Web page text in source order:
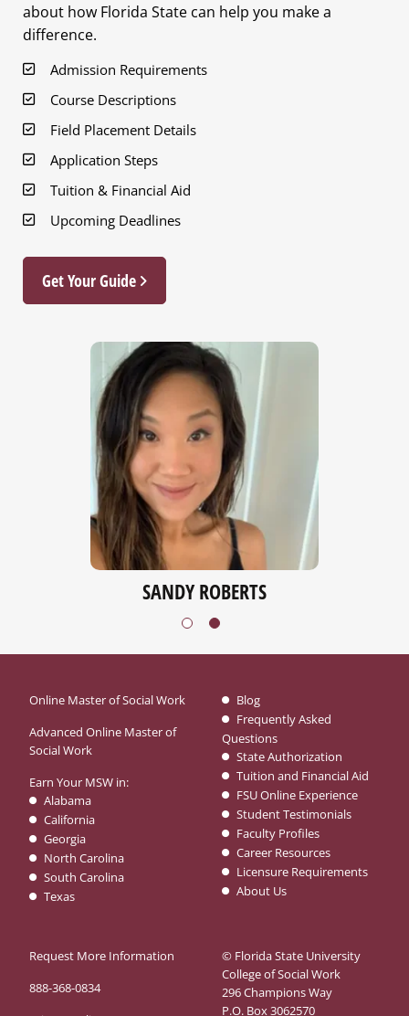
about how Florida State can help you make a
difference.
Admission Requirements
Course Descriptions
Field Placement Details
Application Steps
Tuition & Financial Aid
Upcoming Deadlines
Get Your Guide
NICOLE HUBER
© Florida State University
College of Social Work
296 Champions Way
P.O. Box 3062570
Online Master of Social Work
Advanced Online Master of
Social Work
Earn Your MSW in:
Alabama
California
Georgia
North Carolina
South Carolina
Texas
Blog
Frequently Asked
Questions
State Authorization
Tuition and Financial Aid
FSU Online Experience
Student Testimonials
Faculty Profiles
Career Resources
Licensure Requirements
About Us
Request More Information
888-368-0834